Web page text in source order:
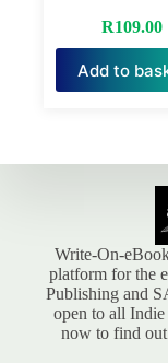
R109.00
Add to
Write-On-
platform for the
Publishing and
open to all
now to find